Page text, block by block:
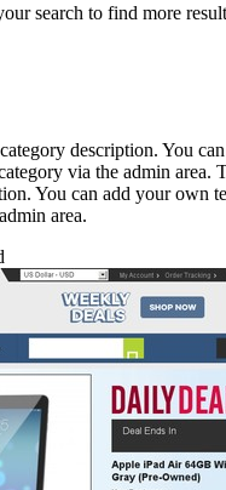
search to find more
description. You
via the admin area.
You can add your own
area.